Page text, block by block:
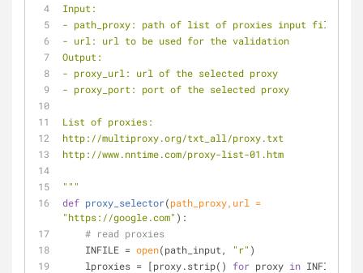
Input:
- path_proxy: path of list of proxies input file
- url: url to be used for the validation
Output:
- proxy_url: url of the selected proxy
- proxy_port: port of the selected proxy
List of proxies:
http://multiproxy.org/txt_all/proxy.txt
http://www.nntime.com/proxy-list-01.htm
"""
def proxy_selector(
"https://google.com" ):
# read proxies
    INFILE =
open(path_input, "r" )
    lproxies = [proxy.strip()
for proxy in INFILE]